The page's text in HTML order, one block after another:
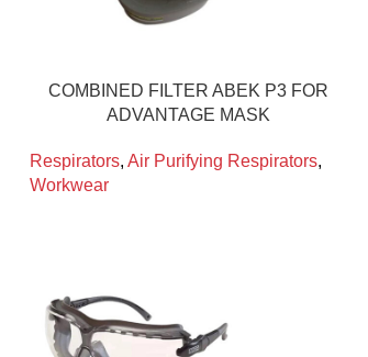
COMBINED FILTER ABEK P3 FOR
ADVANTAGE MASK
Respirators, Air Purifying Respirators,
Workwear